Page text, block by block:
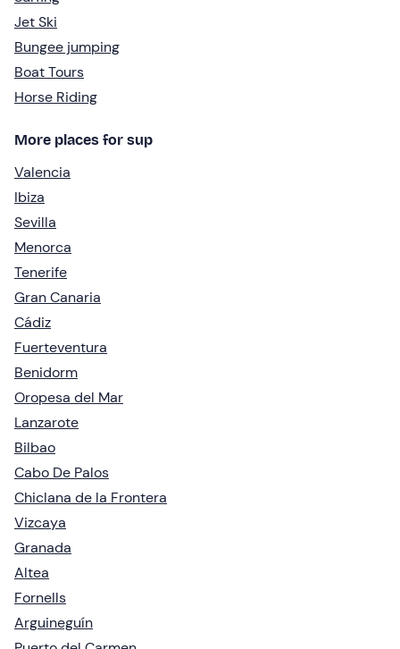
Jet Ski
Bungee jumping
Boat Tours
Horse Riding
More places for sup
Valencia
Ibiza
Sevilla
Menorca
Tenerife
Gran Canaria
Cádiz
Fuerteventura
Benidorm
Oropesa del Mar
Lanzarote
Bilbao
Cabo De Palos
Chiclana de la Frontera
Vizcaya
Granada
Altea
Fornells
Arguineguín